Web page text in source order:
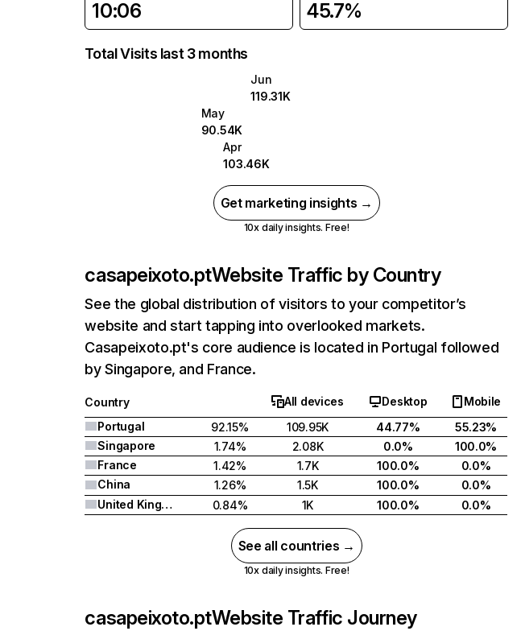
10:06 45.7%
Total Visits last 3 months
Jun
119.31K
May
90.54K
Apr
103.46K
Get marketing insights →
10x daily insights. Free!
casapeixoto.ptWebsite Traffic by Country
See the global distribution of visitors to your competitor’s
website and start tapping into overlooked markets.
Casapeixoto.pt's core audience is located in Portugal followed
by Singapore, and France.
Country All devices Desktop
Mobile
Portugal
92.15% 109.95K 44.77%
55.23%
Singapore
1.74% 2.08K 0.0%
100.0%
France
1.42% 1.7K 100.0%
0.0%
China
1.26% 1.5K 100.0%
0.0%
United Kingdom
0.84% 1K 100.0% 0.0%
See all countries →
10x daily insights. Free!
casapeixoto.ptWebsite Traffic Journey